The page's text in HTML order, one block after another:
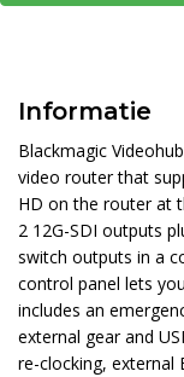
Informatie
Blackmagic
video router that
HD on the router at
2 12G-SDI outputs
switch outputs in a
control panel lets
includes an
external gear and
re-clocking, external